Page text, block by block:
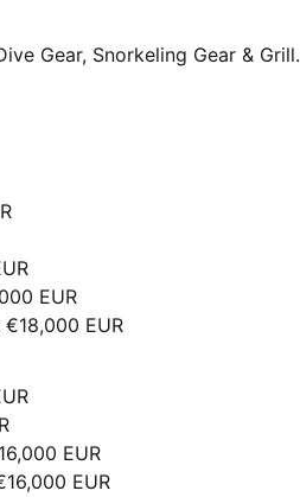
Gear, Snorkeling Gear & Grill.
EUR
EUR
EUR
EUR